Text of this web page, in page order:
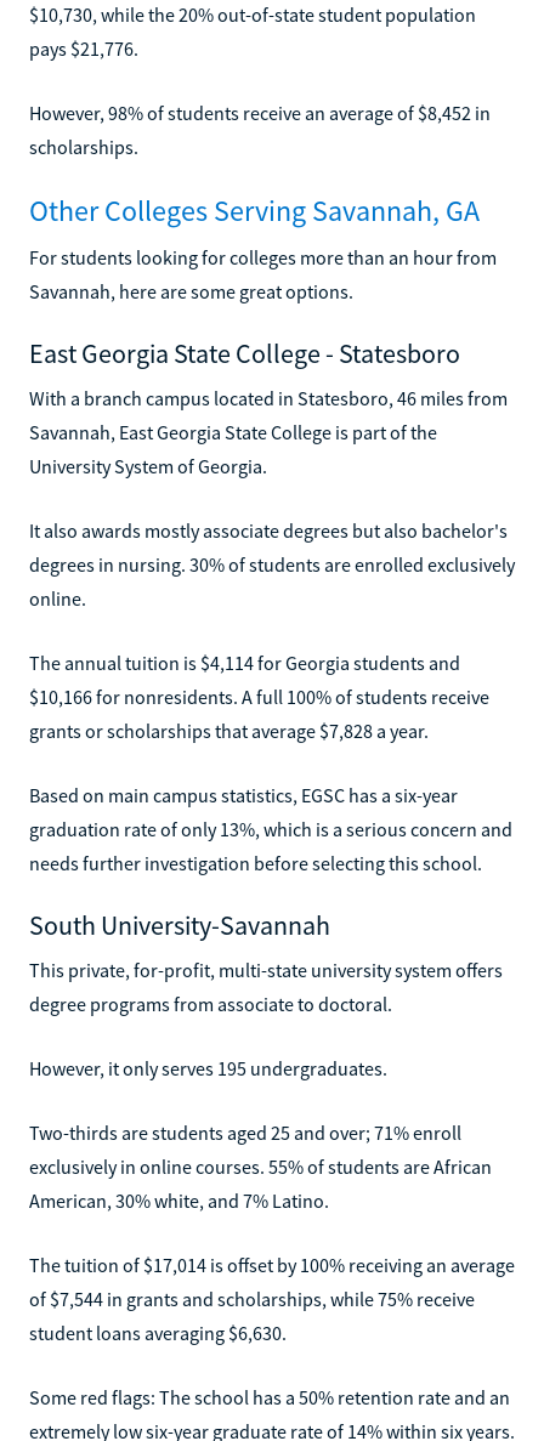
$10,730, while the 20% out-of-state student population
pays $21,776.
However, 98% of students receive an average of $8,452 in
scholarships.
Other Colleges Serving Savannah, GA
For students looking for colleges more than an hour from
Savannah, here are some great options.
East Georgia State College - Statesboro
With a branch campus located in Statesboro, 46 miles from
Savannah, East Georgia State College is part of the
University System of Georgia.
It also awards mostly associate degrees but also bachelor's
degrees in nursing. 30% of students are enrolled exclusively
online.
The annual tuition is $4,114 for Georgia students and
$10,166 for nonresidents. A full 100% of students receive
grants or scholarships that average $7,828 a year.
Based on main campus statistics, EGSC has a six-year
graduation rate of only 13%, which is a serious concern and
needs further investigation before selecting this school.
South University-Savannah
This private, for-profit, multi-state university system offers
degree programs from associate to doctoral.
However, it only serves 195 undergraduates.
Two-thirds are students aged 25 and over; 71% enroll
exclusively in online courses. 55% of students are African
American, 30% white, and 7% Latino.
The tuition of $17,014 is offset by 100% receiving an average
of $7,544 in grants and scholarships, while 75% receive
student loans averaging $6,630.
Some red flags: The school has a 50% retention rate and an
extremely low six-year graduate rate of 14% within six years.